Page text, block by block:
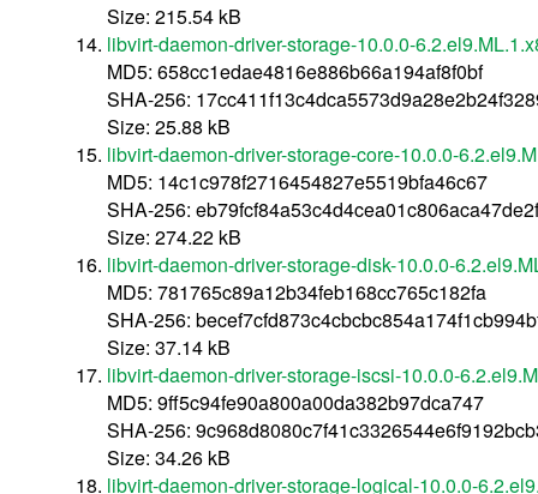
Size: 215.54 kB
libvirt-daemon-driver-storage-10.0.0-
MD5: 658cc1edae4816e886b66a194af8f0bf
SHA-256:
Size: 25.88 kB
libvirt-daemon-driver-storage-core-10.0.0-
MD5: 14c1c978f2716454827e5519bfa46c67
SHA-256:
Size: 274.22 kB
libvirt-daemon-driver-storage-disk-10.0.0-
MD5: 781765c89a12b34feb168cc765c182fa
SHA-256:
Size: 37.14 kB
libvirt-daemon-driver-storage-iscsi-10.0.0-
MD5: 9ff5c94fe90a800a00da382b97dca747
SHA-256:
Size: 34.26 kB
libvirt-daemon-driver-storage-logical-10.0.0-